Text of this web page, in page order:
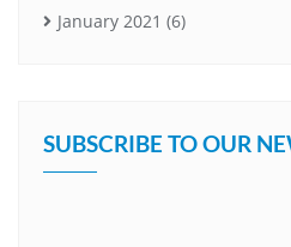
January 2021 (6)
SUBSCRIBE TO OUR